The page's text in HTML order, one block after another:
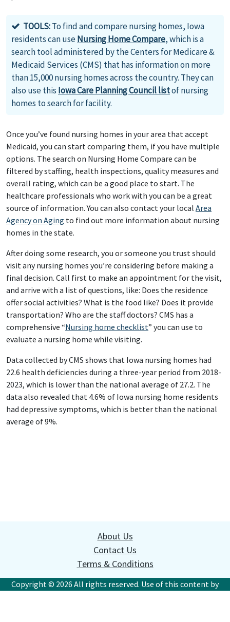
TOOLS:To find and compare nursing homes, Iowa
residents can useNursing Home Compare, which is a
search tool administered by the Centers for Medicare &
Medicaid Services (CMS) that has information on more
than 15,000 nursing homes across the country. They can
also use this Iowa Care Planning Council listof nursing
homes to search for facility.
Once you’ve found nursing homes in your area that accept
Medicaid, you can start comparing them, if you have multiple
options. The search on Nursing Home Compare can be
filtered by staffing, health inspections, quality measures and
overall rating, which can be a good place to start. The
healthcare professionals who work with you can be a great
source of information. You can also contact your local Area
Agency on Aging to find out more information about nursing
homes in the state.
After doing some research, you or someone you trust should
visit any nursing homes you’re considering before making a
final decision. Call first to make an appointment for the visit,
and arrive with a list of questions, like: Does the residence
offer social activities? What is the food like? Does it provide
transportation? Who are the staff doctors? CMS has a
comprehensive “Nursing home checklist” you can use to
evaluate a nursing home while visiting.
Data collected by CMS shows that Iowa nursing homes had
22.6 health deficiencies during a three-year period from 2018-
2023, which is lower than the national average of 27.2. The
data also revealed that 4.6% of Iowa nursing home residents
had depressive symptoms, which is better than the national
average of 9%.
About Us
Contact Us
Terms & Conditions
Copyright © 2026 All rights reserved. Use of this content by